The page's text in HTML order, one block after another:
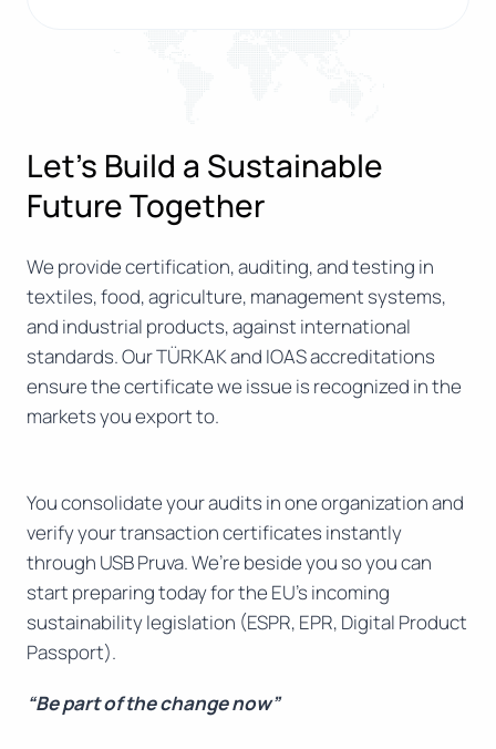
Let’s Build a Sustainable
Future Together
We provide certification, auditing, and testing in
textiles, food, agriculture, management systems,
and industrial products, against international
standards. Our TÜRKAK and IOAS accreditations
ensure the certificate we issue is recognized in the
markets you export to.
You consolidate your audits in one organization and
verify your transaction certificates instantly
through USB Pruva. We’re beside you so you can
start preparing today for the EU’s incoming
sustainability legislation (ESPR, EPR, Digital Product
Passport).
“Be part of the change now”